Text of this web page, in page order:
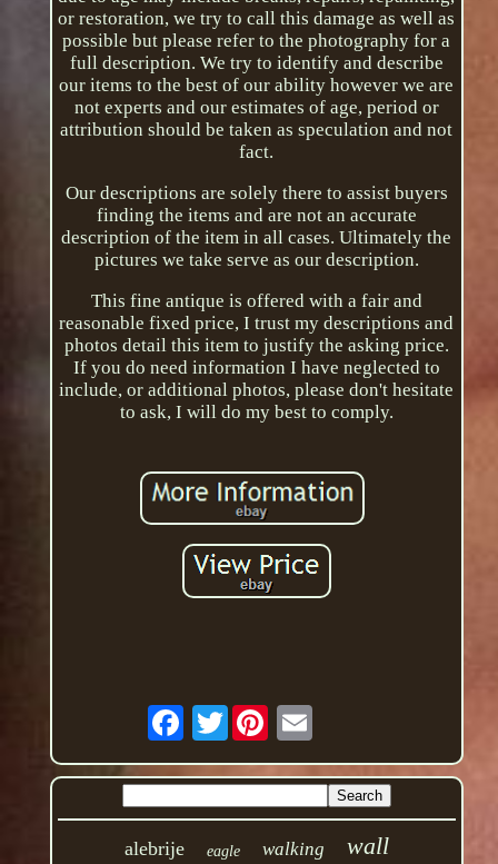
or restoration, we try to call this damage as well as
possible but please refer to the photography for a
full description. We try to identify and describe
our items to the best of our ability however we are
not experts and our estimates of age, period or
attribution should be taken as speculation and not
fact.
Our descriptions are solely there to assist buyers
finding the items and are not an accurate
description of the item in all cases. Ultimately the
pictures we take serve as our description.
This fine antique is offered with a fair and
reasonable fixed price, I trust my descriptions and
photos detail this item to justify the asking price.
If you do need information I have neglected to
include, or additional photos, please don't hesitate
to ask, I will do my best to comply.
Twitter
alebrije eagle walking wall